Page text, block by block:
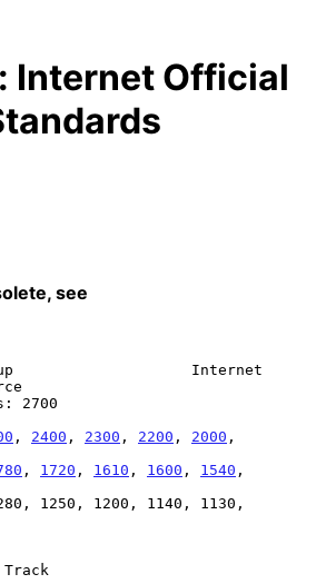
: Internet Official
, see
Internet
2700
, 2400 , 2300 , 2200 , 2000 ,
, 1720 , 1610 , 1600 , 1540 ,
1250, 1200, 1140, 1130,